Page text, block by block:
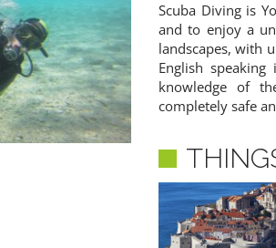
Scuba Diving is
and to enjoy a
landscapes, with
English
knowledge of
completely safe
- AGENTS